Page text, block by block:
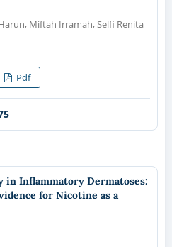
Miftah Irramah, Selfi Renita
Pdf
Inflammatory Dermatoses:
for Nicotine as a